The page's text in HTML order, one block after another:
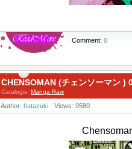
Comment: 0
CHENSOMAN (チェンソーマン )
Catalogis: Manga Raw
Author: hatazuki Views: 9580